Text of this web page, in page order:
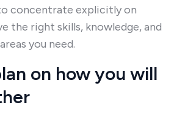
concentrate explicitly on
the right skills, knowledge, and
you need.
on how you will